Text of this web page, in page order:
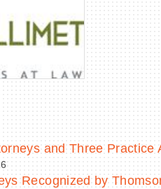
and Three
Recognized by